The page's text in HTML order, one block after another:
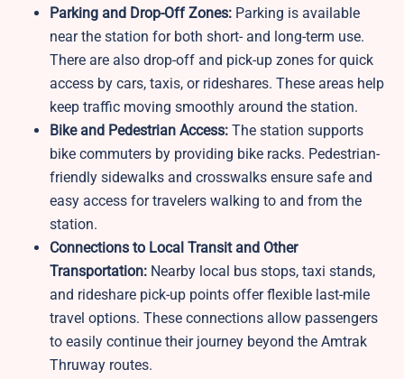
Parking and Drop-Off Zones: Parking is available
near the station for both short- and long-term use.
There are also drop-off and pick-up zones for quick
access by cars, taxis, or rideshares. These areas help
keep traffic moving smoothly around the station.
Bike and Pedestrian Access: The station supports
bike commuters by providing bike racks. Pedestrian-
friendly sidewalks and crosswalks ensure safe and
easy access for travelers walking to and from the
station.
Connections to Local Transit and Other
Transportation: Nearby local bus stops, taxi stands,
and rideshare pick-up points offer flexible last-mile
travel options. These connections allow passengers
to easily continue their journey beyond the Amtrak
Thruway routes.